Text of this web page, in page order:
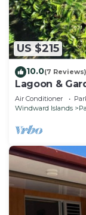
US $215
10.0(7 Reviews)
Lagoon &
Air Conditioner
Windward Islands